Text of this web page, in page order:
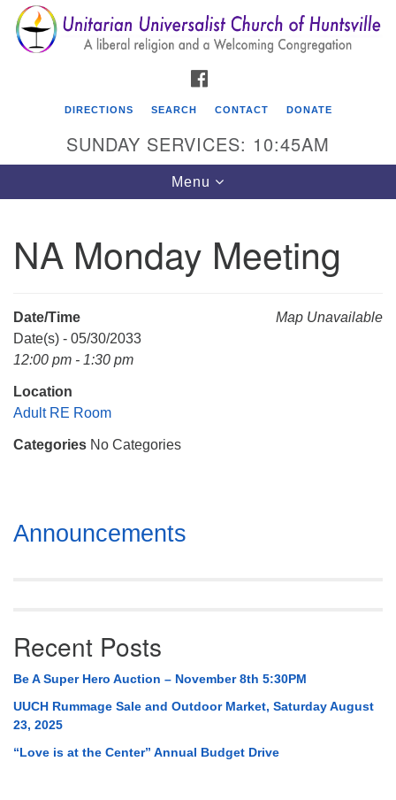
Search
for:
Search
Google
Map
Unitarian Universalist Church of Huntsville
Mail To:
Huntsville, AL 35814
DIRECTIONS SEARCH CONTACT DONATE
SUNDAY SERVICES: 10:45AM
Toggle
navigation
Menu
NA Monday Meeting
Map Unavailable
Date/Time
Date(s) - 05/30/2033
12:00 pm - 1:30 pm
Location
Adult RE Room
Categories No Categories
Section
Navigation
Announcements
Recent Posts
Be A Super Hero Auction – November 8th 5:30PM
UUCH Rummage Sale and Outdoor Market, Saturday August
23, 2025
“Love is at the Center” Annual Budget Drive